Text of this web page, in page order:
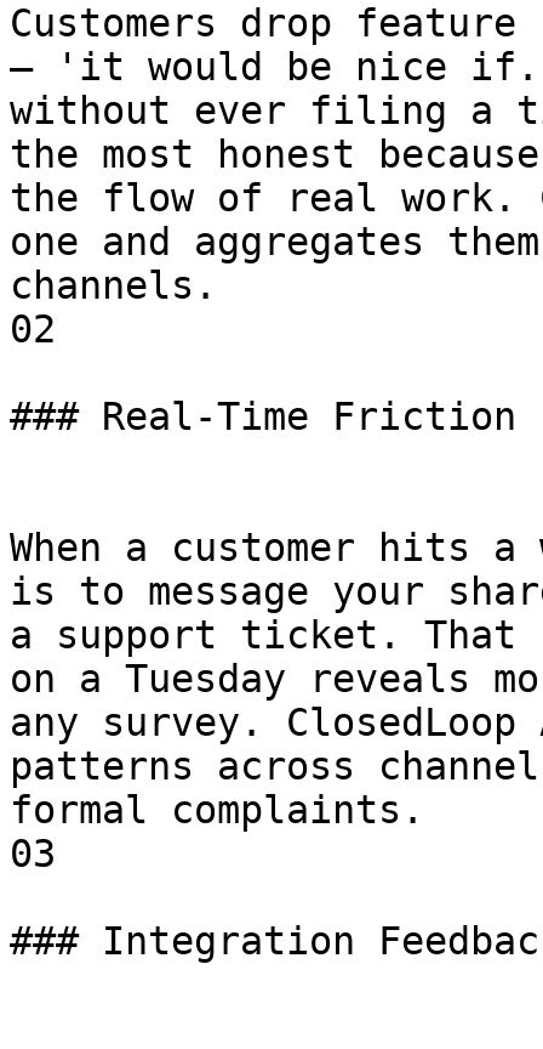
Customers drop
— 'it would be nice
without ever filing a
the most honest
the flow of real work.
one and aggregates
channels.
02
### Real-Time
When a customer
is to message your
a support ticket. That
on a Tuesday reveals
any survey.
patterns across
formal complaints.
03
### Integration